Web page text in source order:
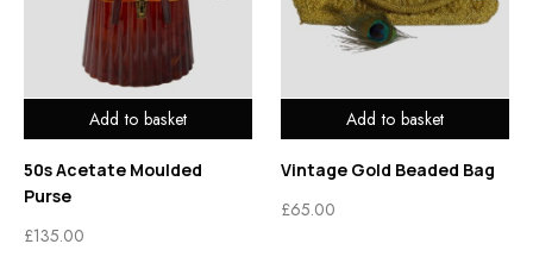
Add to basket
50s Acetate Moulded
Purse
£135.00
Add to basket
Vintage Gold Beaded Bag
£65.00